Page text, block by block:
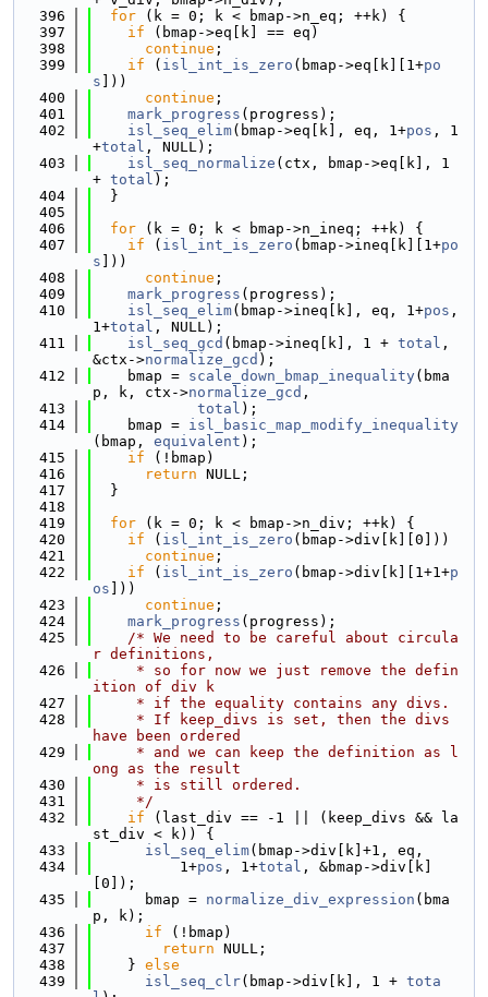
  396
for (k = 0; k < bmap->n_eq; ++k) {
  397
if (bmap->eq[k] == eq)
  398
continue ;
  399
if ( isl_int_is_zero (bmap->eq[k][1+po
s ]))
  400
continue ;
  401
mark_progress (progress);
  402
isl_seq_elim(bmap->eq[k], eq, 1+pos , 1
+total , NULL);
  403
isl_seq_normalize (ctx, bmap->eq[k], 1
+ total );
  404
  }
  405
  406
for (k = 0; k < bmap->n_ineq; ++k) {
  407
if ( isl_int_is_zero (bmap->ineq[k][1+po
s ]))
  408
continue ;
  409
mark_progress (progress);
  410
isl_seq_elim(bmap->ineq[k], eq, 1+pos ,
1+total , NULL);
  411
isl_seq_gcd (bmap->ineq[k], 1 + total ,
&ctx->normalize_gcd );
  412
    bmap =
scale_down_bmap_inequality(bma
p, k, ctx->normalize_gcd ,
  413
total );
  414
    bmap =
isl_basic_map_modify_inequality
(bmap, equivalent );
  415
if (!bmap)
  416
return NULL;
  417
  }
  418
  419
for (k = 0; k < bmap->n_div; ++k) {
  420
if ( isl_int_is_zero (bmap->div[k][0]))
  421
continue ;
  422
if ( isl_int_is_zero (bmap->div[k][1+1+p
os ]))
  423
continue ;
  424
mark_progress (progress);
  425
/* We need to be careful about circula
r definitions,
  426
     * so for now we just remove the defin
ition of div k
  427
     * if the equality contains any divs.
  428
     * If keep_divs is set, then the divs
have been ordered
  429
     * and we can keep the definition as l
ong as the result
  430
     * is still ordered.
  431
     */
  432
if (last_div == -1 || (keep_divs && la
st_div < k)) {
  433
isl_seq_elim(bmap->div[k]+1, eq,
  434
          1+
pos , 1+total , &bmap->div[k]
[0]);
  435
      bmap =
normalize_div_expression (bma
p, k);
  436
if (!bmap)
  437
return NULL;
  438
    }
else
  439
isl_seq_clr(bmap->div[k], 1 + tota